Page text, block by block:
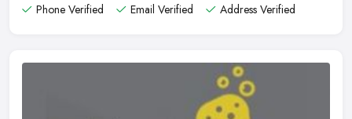
Phone Verified
Email Verified Address Verified